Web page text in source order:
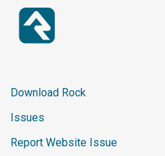
Download Rock
Issues
Report Website Issue